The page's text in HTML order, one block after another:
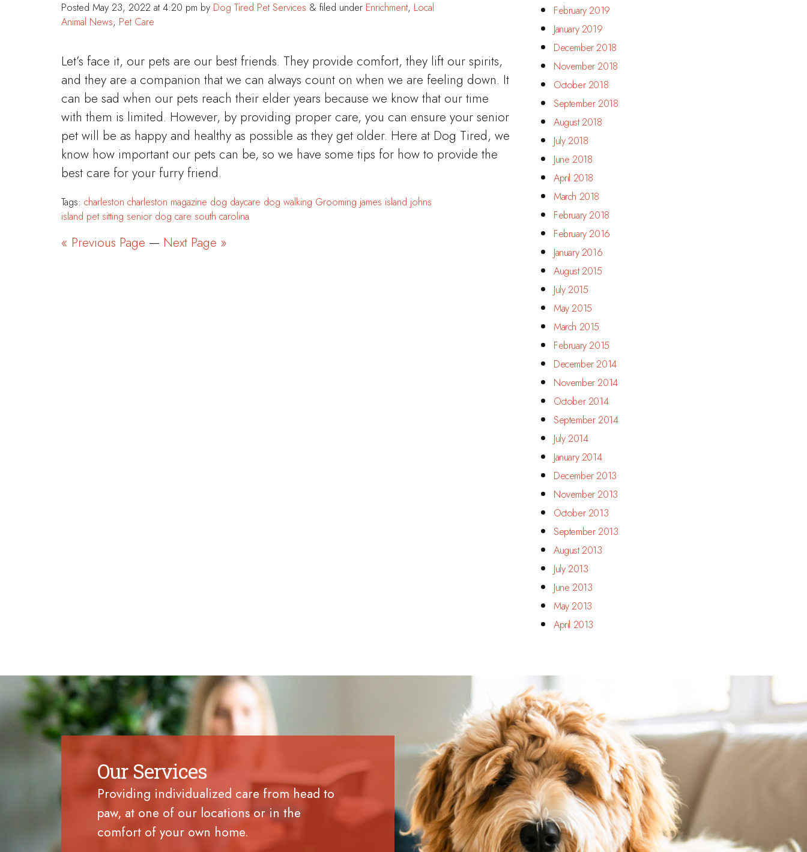
Posted May 23, 2022 at 4:20 pm by Dog Tired Pet Services & filed under Enrichment, Local
Animal News, Pet Care
Let’s face it, our pets are our best friends. They provide comfort, they lift our spirits,
and they are a companion that we can always count on when we are feeling down. It
can be sad when our pets reach their elder years because we know that our time
with them is limited. However, by providing proper care, you can ensure your senior
pet will be as happy and healthy as possible as they get older. Here at Dog Tired, we
know how important our pets can be, so we have some tips for how to provide the
best care for your furry friend.
Tags: charleston charleston magazine dog daycare dog walking Grooming james island johns
island pet sitting senior dog care south carolina
« Previous Page — Next Page »
February 2019
January 2019
December 2018
November 2018
October 2018
September 2018
August 2018
July 2018
June 2018
April 2018
March 2018
February 2018
February 2016
January 2016
August 2015
July 2015
May 2015
March 2015
February 2015
December 2014
November 2014
October 2014
September 2014
July 2014
January 2014
December 2013
November 2013
October 2013
September 2013
August 2013
July 2013
June 2013
May 2013
April 2013
Our Services
Providing individualized care from head to
paw, at one of our locations or in the
comfort of your own home.